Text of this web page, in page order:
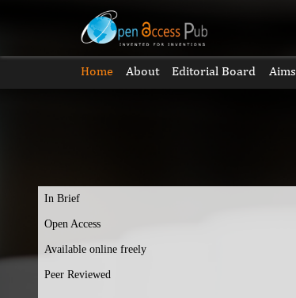
Home About Editorial Board
In Brief
Open Access
Available online freely
Peer Reviewed